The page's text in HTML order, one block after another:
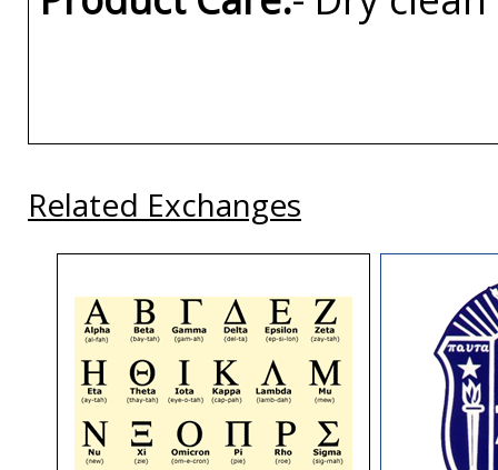
Related Exchanges